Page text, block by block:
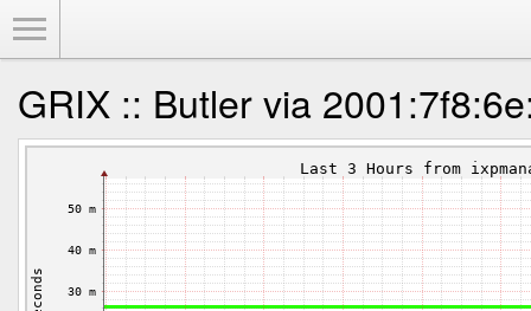
GRIX :: Butler via